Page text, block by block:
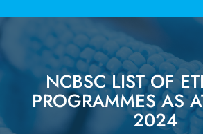
NCBSC LIST OF
PROGRAMMES AS
2024